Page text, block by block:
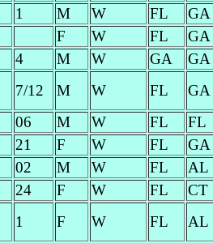
1 M W FL GA
F W FL GA
4 M W GA GA
7/12 M W FL GA
06 M W FL FL
21 F W FL GA
02 M W FL AL
24 F W FL CT
1 F W FL AL